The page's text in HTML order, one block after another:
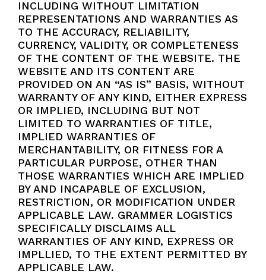
INCLUDING WITHOUT LIMITATION
REPRESENTATIONS AND WARRANTIES AS
TO THE ACCURACY, RELIABILITY,
CURRENCY, VALIDITY, OR COMPLETENESS
OF THE CONTENT OF THE WEBSITE. THE
WEBSITE AND ITS CONTENT ARE
PROVIDED ON AN “AS IS” BASIS, WITHOUT
WARRANTY OF ANY KIND, EITHER EXPRESS
OR IMPLIED, INCLUDING BUT NOT
LIMITED TO WARRANTIES OF TITLE,
IMPLIED WARRANTIES OF
MERCHANTABILITY, OR FITNESS FOR A
PARTICULAR PURPOSE, OTHER THAN
THOSE WARRANTIES WHICH ARE IMPLIED
BY AND INCAPABLE OF EXCLUSION,
RESTRICTION, OR MODIFICATION UNDER
APPLICABLE LAW. GRAMMER LOGISTICS
SPECIFICALLY DISCLAIMS ALL
WARRANTIES OF ANY KIND, EXPRESS OR
IMPLLIED, TO THE EXTENT PERMITTED BY
APPLICABLE LAW.